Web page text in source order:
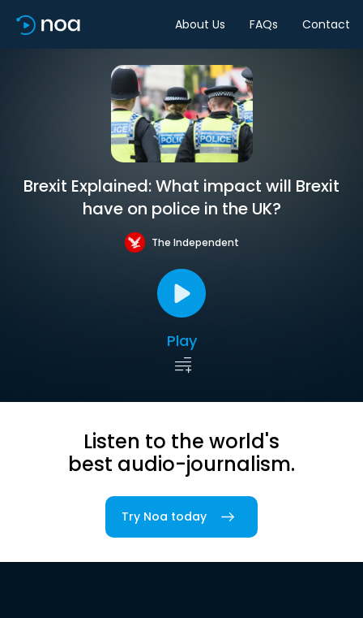
About Us FAQs Contact
Brexit Explained: What impact will Brexit
have on police in the UK?
The Independent
Play
Listen to the world's
best audio-journalism.
Try Noa today